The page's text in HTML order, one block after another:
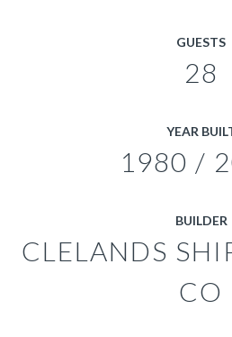
GUESTS
28
YEAR
1980 /
BUILDER
CLELANDS
CO